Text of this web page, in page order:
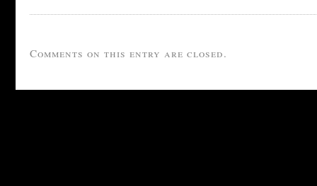
Comments on this entry are closed.